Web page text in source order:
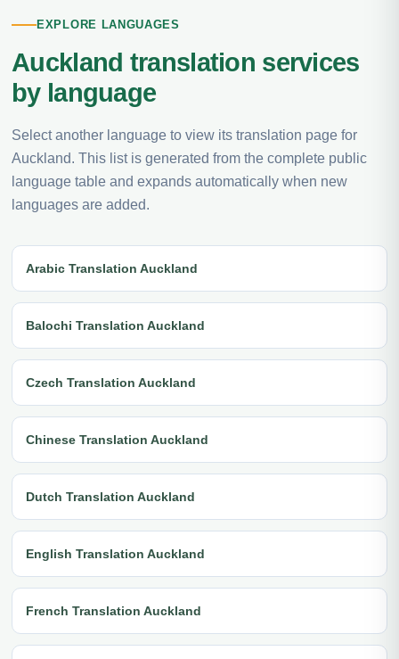
EXPLORE LANGUAGES
Auckland translation services
by language
Select another language to view its translation page for
Auckland. This list is generated from the complete public
language table and expands automatically when new
languages are added.
Arabic Translation Auckland
Balochi Translation Auckland
Czech Translation Auckland
Chinese Translation Auckland
Dutch Translation Auckland
English Translation Auckland
French Translation Auckland